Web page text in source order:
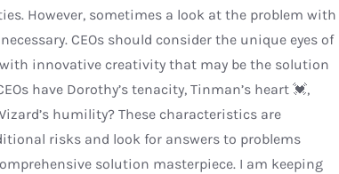
However, sometimes a look at the problem with
CEOs should consider the unique eyes of
innovative creativity that may be the solution
have Dorothy’s tenacity, Tinman’s heart 💓,
humility? These characteristics are
risks and look for answers to problems
solution masterpiece. I am keeping